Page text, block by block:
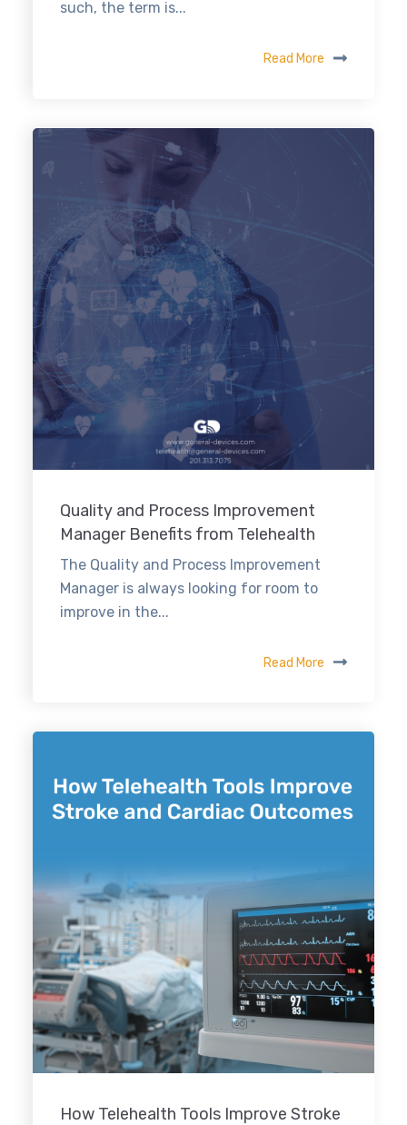
such, the term is...
Read More
Quality and Process Improvement
Manager Benefits from Telehealth
The Quality and Process Improvement
Manager is always looking for room to
improve in the...
Read More
How Telehealth Tools Improve Stroke